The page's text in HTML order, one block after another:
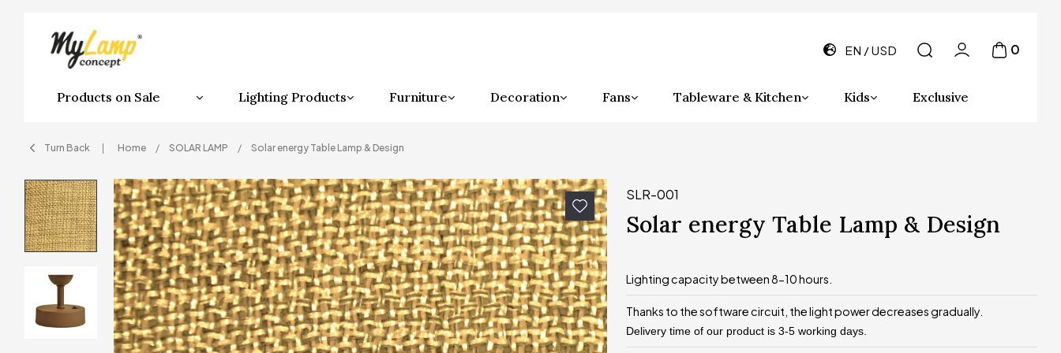
Products on Sale Lighting Products Furniture Decoration Fans Tableware & Kitchen Kids Exclusive
EN USD 0
Turn Back Home SOLAR LAMP Solar energy Table Lamp & Design
SLR-001
Solar energy Table Lamp & Design
Lighting capacity between 8-10 hours.
Thanks to the software circuit, the light power decreases gradually.
Delivery time of our product is 3-5 working days.